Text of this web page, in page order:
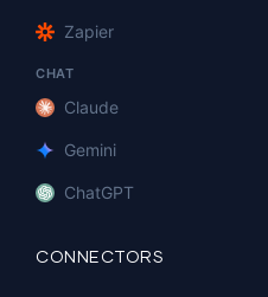
Zapier
CHAT
Claude
Gemini
ChatGPT
CONNECTORS